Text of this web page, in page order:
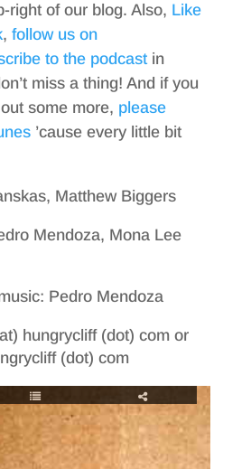
right of our blog. Also, Like
, follow us on
to the podcastin
miss a thing! And if you
some more, please
’cause every little bit
Matthew Biggers
Mendoza, Mona Lee
Pedro Mendoza
hungrycliff (dot) com or
(dot) com